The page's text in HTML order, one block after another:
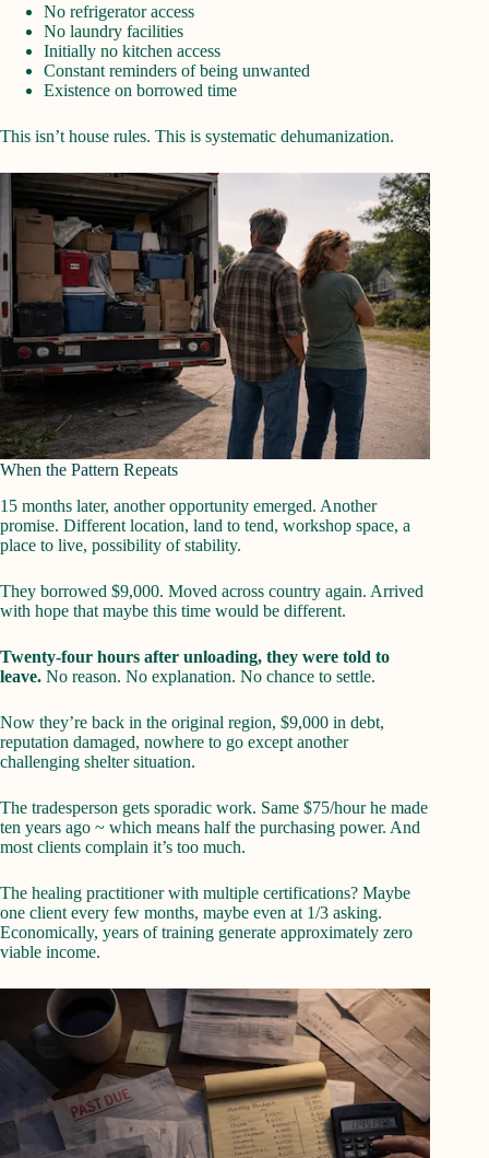
No refrigerator access
No laundry facilities
Initially no kitchen access
Constant reminders of being unwanted
Existence on borrowed time
This isn’t house rules. This is systematic dehumanization.
When the Pattern Repeats
15 months later, another opportunity emerged. Another
promise. Different location, land to tend, workshop space, a
place to live, possibility of stability.
They borrowed $9,000. Moved across country again. Arrived
with hope that maybe this time would be different.
Twenty-four hours after unloading, they were told to
leave. No reason. No explanation. No chance to settle.
Now they’re back in the original region, $9,000 in debt,
reputation damaged, nowhere to go except another
challenging shelter situation.
The tradesperson gets sporadic work. Same $75/hour he made
ten years ago ~ which means half the purchasing power. And
most clients complain it’s too much.
The healing practitioner with multiple certifications? Maybe
one client every few months, maybe even at 1/3 asking.
Economically, years of training generate approximately zero
viable income.